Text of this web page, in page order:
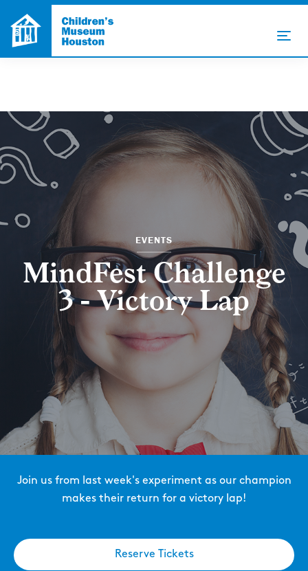
EVENTS
MindFest Challenge
3 - Victory Lap
Join us from last week's experiment as our champion
makes their return for a victory lap!
Reserve Tickets